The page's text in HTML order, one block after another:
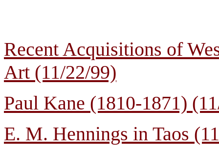
Recent Acquisitions of
Art (11/22/99)
Paul Kane (1810-1871)
E. M. Hennings in Taos